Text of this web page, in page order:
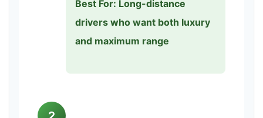
Best For: Long-distance
drivers who want both luxury
and maximum range